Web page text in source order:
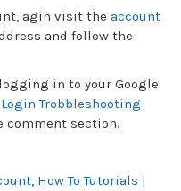
agin visit theaccount
and follow the
in to your Google
Trobbleshooting
comment section.
, How To Tutorials |